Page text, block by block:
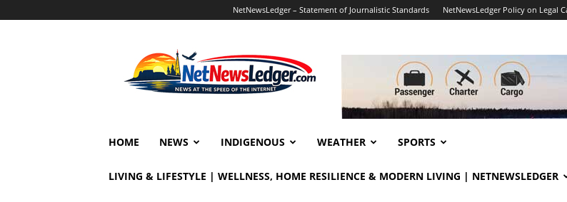
NetNewsLedger – Statement of Journalistic Standards NetNewsLedger Policy on Legal
HOME NEWS INDIGENOUS WEATHER SPORTS
LIVING & LIFESTYLE | WELLNESS, HOME RESILIENCE & MODERN LIVING | NETNEWSLEDGER